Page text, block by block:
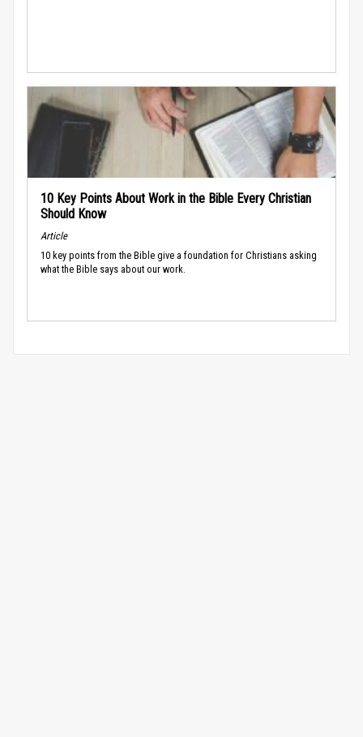
10 Key Points About Work in the Bible Every Christian
Should Know
Article
10 key points from the Bible give a foundation for Christians asking
what the Bible says about our work.